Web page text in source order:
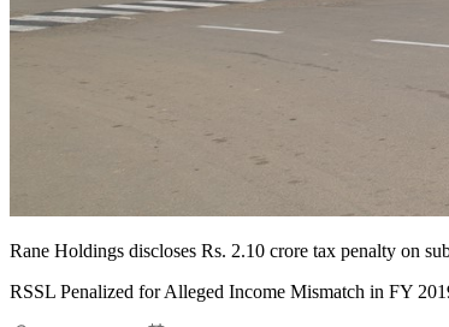
Rane Holdings discloses Rs. 2.10 crore tax penalty on
RSSL Penalized for Alleged Income Mismatch in FY